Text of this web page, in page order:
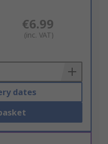
€6.99
(inc. VAT)
dates